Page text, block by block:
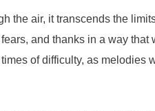
the air, it transcends the
and thanks in a way that
of difficulty, as melodies